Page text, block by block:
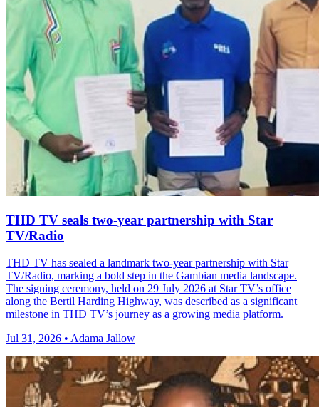
THD TV seals two‑year partnership with Star
TV/Radio
THD TV has sealed a landmark two‑year partnership with Star
TV/Radio, marking a bold step in the Gambian media landscape.
The signing ceremony, held on 29 July 2026 at Star TV’s office
along the Bertil Harding Highway, was described as a significant
milestone in THD TV’s journey as a growing media platform.
Jul 31, 2026 • Adama Jallow